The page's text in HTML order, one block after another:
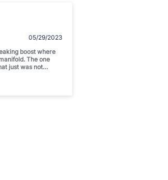
05/29/2023
boost where
The one
just was not
my boost